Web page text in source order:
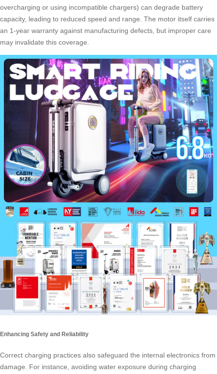
overcharging or using incompatible chargers) can degrade battery
capacity, leading to reduced speed and range. The motor itself carries
an 1-year warranty against manufacturing defects, but improper care
may invalidate this coverage.
Enhancing Safety and Reliability
Correct charging practices also safeguard the internal electronics from
damage. For instance, avoiding water exposure during charging